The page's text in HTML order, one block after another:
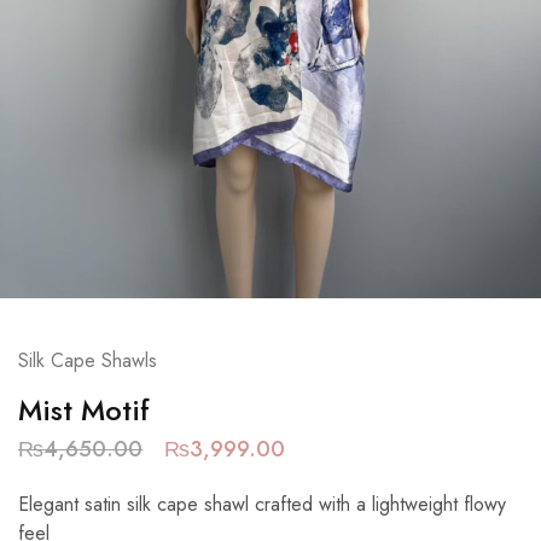
Silk Cape Shawls
Mist Motif
₨4,650.00 ₨3,999.00
Elegant satin silk cape shawl crafted with a lightweight flowy
feel